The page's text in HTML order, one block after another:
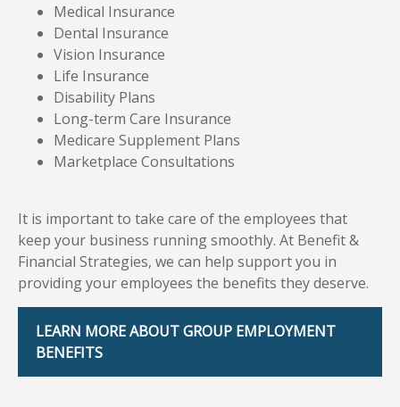
Medical Insurance
Dental Insurance
Vision Insurance
Life Insurance
Disability Plans
Long-term Care Insurance
Medicare Supplement Plans
Marketplace Consultations
It is important to take care of the employees that
keep your business running smoothly. At Benefit &
Financial Strategies, we can help support you in
providing your employees the benefits they deserve.
LEARN MORE ABOUT GROUP EMPLOYMENT
BENEFITS